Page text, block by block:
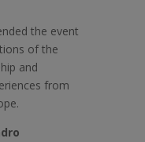
the event
of the
and
from